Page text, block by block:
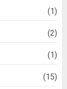
(1)
(2)
(1)
(15)